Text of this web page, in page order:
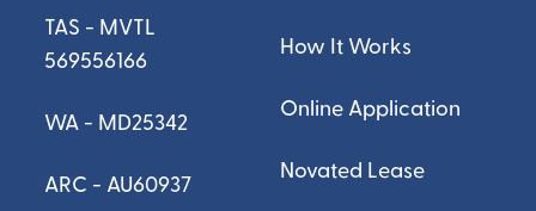
TAS - MVTL
569556166
WA - MD25342
ARC - AU60937
How It Works
Online Application
Novated Lease